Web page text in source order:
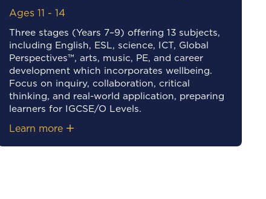
Ages 11 - 14
Three stages (Years 7–9) offering 13 subjects,
including English, ESL, science, ICT, Global
Perspectives™, arts, music, PE, and career
development which incorporates wellbeing.
Focus on inquiry, collaboration, critical
thinking, and real-world application, preparing
learners for IGCSE/O Levels.
Learn more